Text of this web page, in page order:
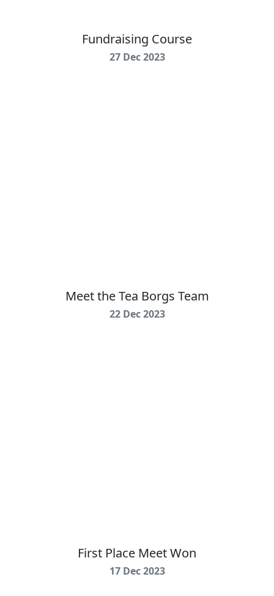
Fundraising Course
27 Dec 2023
Meet the Tea Borgs Team
22 Dec 2023
First Place Meet Won
17 Dec 2023